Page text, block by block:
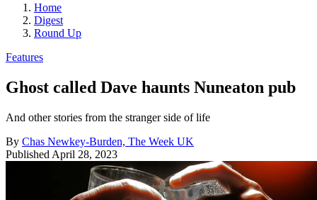
Home
Digest
Round Up
Features
Ghost called Dave haunts Nuneaton pub
And other stories from the stranger side of life
By Chas Newkey-Burden, The Week UK
Published April 28, 2023